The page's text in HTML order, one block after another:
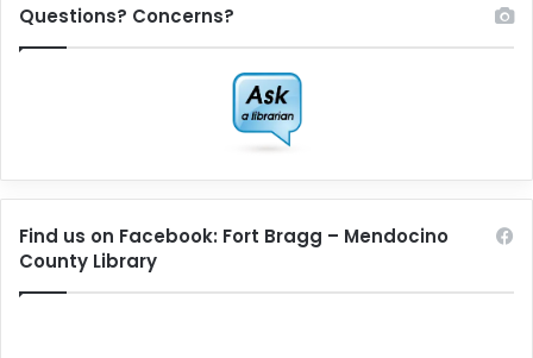
Questions? Concerns?
Find us on Facebook: Fort Bragg – Mendocino
County Library